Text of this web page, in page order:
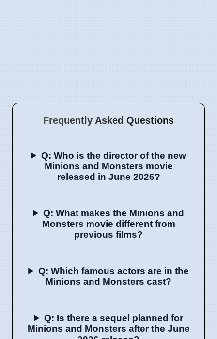
Frequently Asked Questions
Q: Who is the director of the new
Minions and Monsters movie
released in June 2026?
Q: What makes the Minions and
Monsters movie different from
previous films?
Q: Which famous actors are in the
Minions and Monsters cast?
Q: Is there a sequel planned for
Minions and Monsters after the June